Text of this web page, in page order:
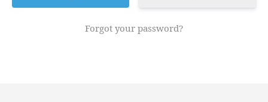
Forgot your password?